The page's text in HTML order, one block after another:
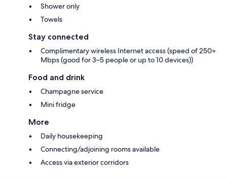
Shower only
Towels
Stay connected
Complimentary wireless Internet access (speed of 250+
Mbps (good for 3–5 people or up to 10 devices))
Food and drink
Champagne service
Mini fridge
More
Daily housekeeping
Connecting/adjoining rooms available
Access via exterior corridors